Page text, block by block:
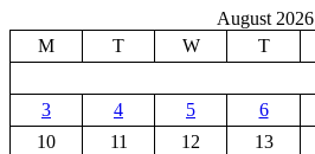
August 2026
M
T W T
3
4 5 6
10
11 12 13